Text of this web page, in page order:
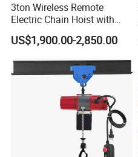
3ton Wireless Remote
Electric Chain Hoist with
Overload Clutch for Crane
US$1,900.00-2,850.00